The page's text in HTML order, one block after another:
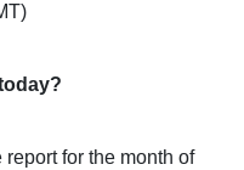
for the month of